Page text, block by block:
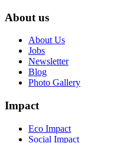
About us
About Us
Jobs
Newsletter
Blog
Photo Gallery
Impact
Eco Impact
Social Impact